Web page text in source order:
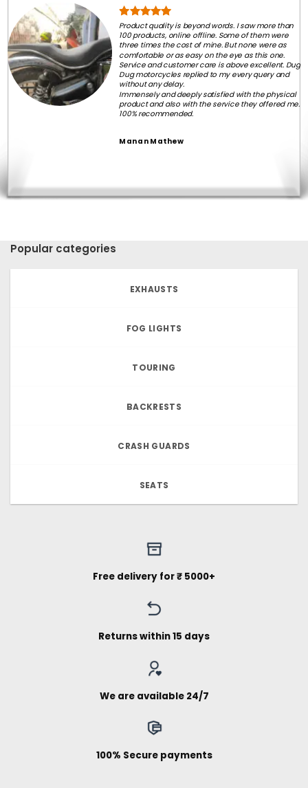
Product quality is beyond words. I saw more than
100 products, online offline. Some of them were
three times the cost of mine. But none were as
comfortable or as easy on the eye as this one.
Service and customer care is above excellent. Dug
Dug motorcycles replied to my every query and
without any delay.
Immensely and deeply satisfied with the physical
product and also with the service they offered me.
100% recommended.
Manan Mathew
Popular categories
EXHAUSTS
FOG LIGHTS
TOURING
BACKRESTS
CRASH GUARDS
SEATS
Free delivery for ₹ 5000+
Returns within 15 days
We are available 24/7
100% Secure payments